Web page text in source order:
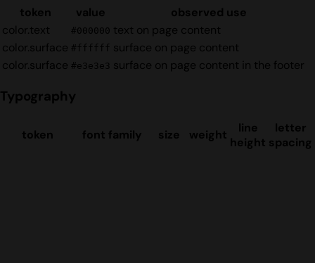
token value
observed use
color.text
#000000 text on page content
color.surface #ffffff surface on page content
color.surface #e3e3e3 surface on page content in the footer
Typography
token font family size weight
line
height
letter
spacing